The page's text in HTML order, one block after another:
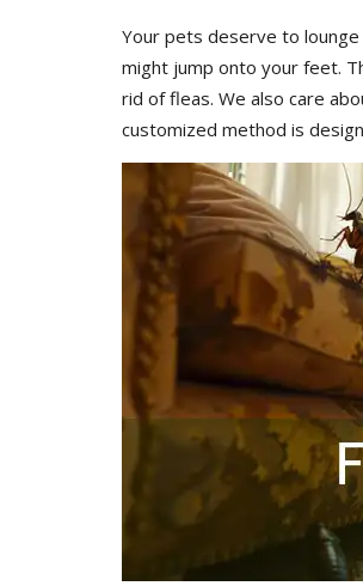
Your pets deserve to
might jump onto your feet.
rid of fleas. We also care
customized method is